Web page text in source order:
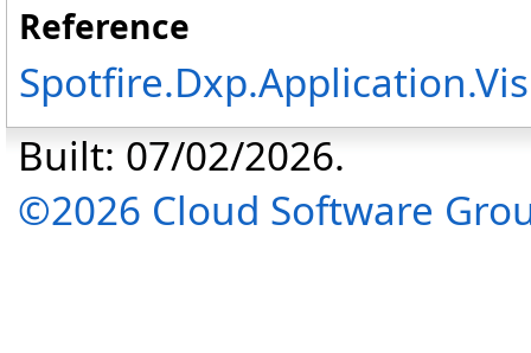
Reference
Built: 07/02/2026.
©2026 Cloud Software